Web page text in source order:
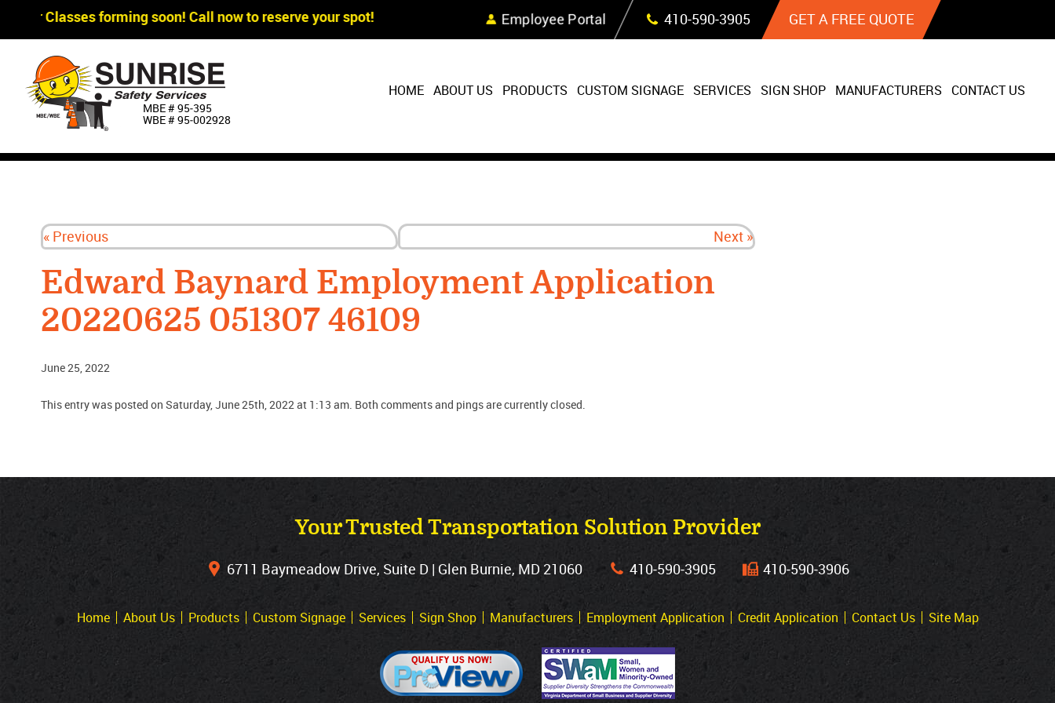
Skip Navigation
Classes forming soon! Call now to reserve your spot! Employee Portal 410‐590‐3905 GET A FREE QUOTE
MBE # 95‐395
WBE # 95‐002928
HOME ABOUT US PRODUCTS CUSTOM SIGNAGE SERVICES SIGN SHOP MANUFACTURERS CONTACT US
« Previous Next »
Edward Baynard Employment Application
20220625 051307 46109
June 25, 2022
This entry was posted on Saturday, June 25th, 2022 at 1:13 am. Both comments and pings are currently closed.
Your Trusted Transportation Solution Provider
6711 Baymeadow Drive, Suite D | Glen Burnie, MD 21060 410‐590‐3905 410‐590‐3906
Home About Us Products Custom Signage Services Sign Shop Manufacturers Employment Application Credit Application Contact Us Site Map